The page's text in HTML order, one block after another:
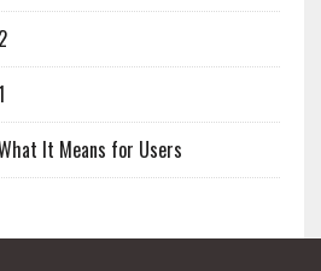
It Means for Users